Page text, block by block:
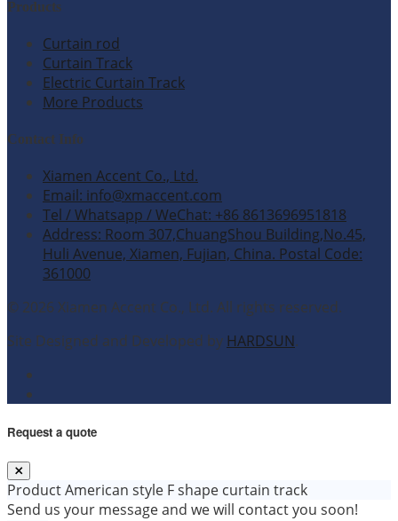
Products
Curtain rod
Curtain Track
Electric Curtain Track
More Products
Contact Info
Xiamen Accent Co., Ltd.
Email: info@xmaccent.com
Tel / Whatsapp / WeChat: +86 8613696951818
Address: Room 307,ChuangShou Building,No.45,
Huli Avenue, Xiamen, Fujian, China. Postal Code:
361000
© 2026 Xiamen Accent Co., Ltd. All rights reserved.
Site Designed and Developed by HARDSUN.
Request a quote
ProductAmerican style F shape curtain track
Send us your message and we will contact you soon!